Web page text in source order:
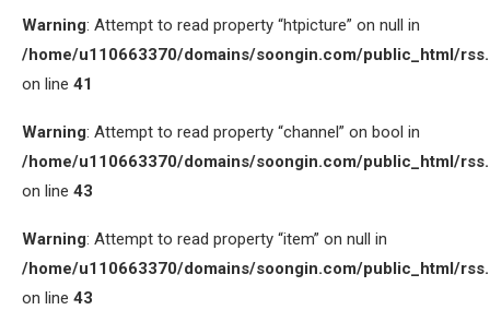
Warning: Attempt to read property “htpicture” on null in
/home/u110663370/domains/soongin.com/public_html/
on line 41
Warning: Attempt to read property “channel” on bool in
/home/u110663370/domains/soongin.com/public_html/
on line 43
Warning: Attempt to read property “item” on null in
/home/u110663370/domains/soongin.com/public_html/
on line 43